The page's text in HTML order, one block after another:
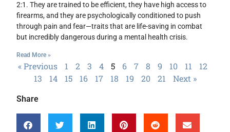
2:1. They are trained to be efficient, they have high access to
firearms, and they are psychologically conditioned to push
through pain and fear—traits that are life-saving in combat
but incredibly dangerous during a mental health crisis.
Read More »
« Previous 1 2 3 4 5 6 7 8 9 10 11
12
13
14 15 16 17 18 19 20 21 Next »
Share